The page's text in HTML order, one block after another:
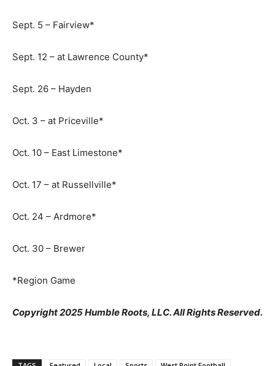
Sept. 5 – Fairview*
Sept. 12 – at Lawrence County*
Sept. 26 – Hayden
Oct. 3 – at Priceville*
Oct. 10 – East Limestone*
Oct. 17 – at Russellville*
Oct. 24 – Ardmore*
Oct. 30 – Brewer
*Region Game
Copyright 2025 Humble Roots, LLC. All Rights Reserved.